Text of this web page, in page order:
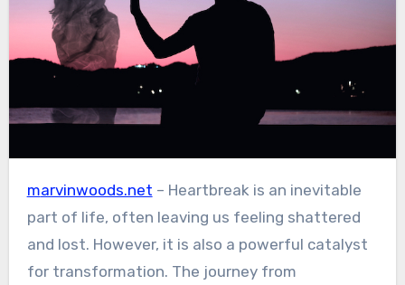
marvinwoods.net – Heartbreak is an inevitable
part of life, often leaving us feeling shattered
and lost. However, it is also a powerful catalyst
for transformation. The journey from